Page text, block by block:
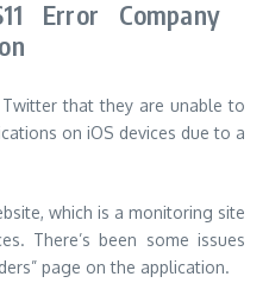
Error Company
that they are unable to
on iOS devices due to a
which is a monitoring site
There’s been some issues
page on the application.